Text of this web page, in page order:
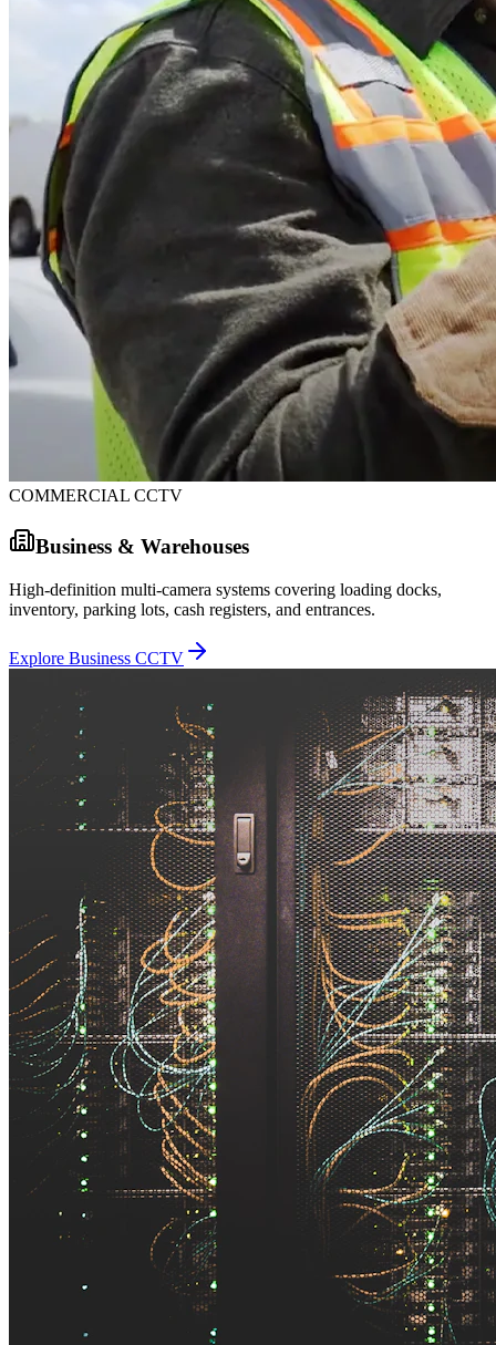
COMMERCIAL CCTV
Business & Warehouses
High-definition multi-camera systems covering loading docks,
inventory, parking lots, cash registers, and entrances.
Explore Business CCTV